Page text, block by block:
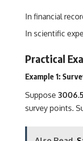
In financial
In scientific
Practical
Example 1:
Suppose
survey points.